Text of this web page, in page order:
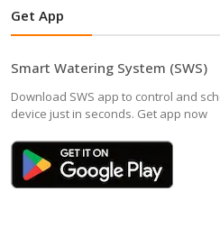
Get App
Smart Watering System (SWS)
Download SWS app to control and
device just in seconds. Get app now